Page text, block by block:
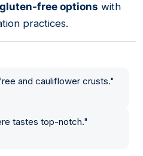
free options with
practices.
and cauliflower crusts."
tastes top-notch."